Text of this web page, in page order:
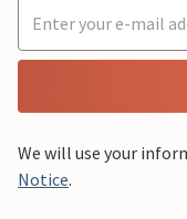
We will use your
Notice.